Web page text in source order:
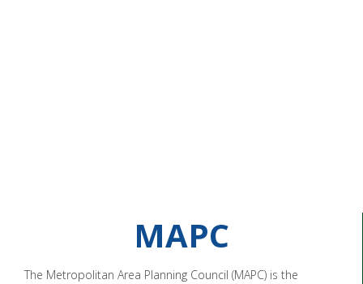
MAPC
The Metropolitan Area Planning Council (MAPC) is the